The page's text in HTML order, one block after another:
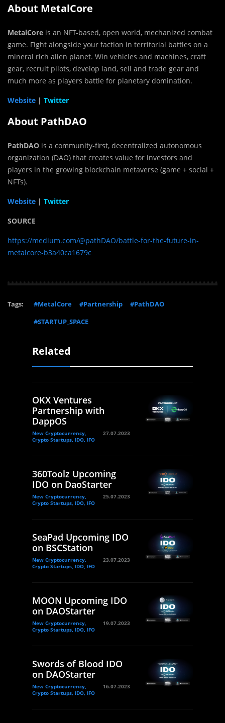
About MetalCore
MetalCore is an NFT-based, open world, mechanized combat
game. Fight alongside your faction in territorial battles on a
mineral rich alien planet. Win vehicles and machines, craft
gear, recruit pilots, develop land, sell and trade gear and
much more as players battle for planetary domination.
Website | Twitter
About PathDAO
PathDAO is a community-first, decentralized autonomous
organization (DAO) that creates value for investors and
players in the growing blockchain metaverse (game + social +
NFTs).
Website | Twitter
SOURCE
https://medium.com/@pathDAO/battle-for-the-future-in-
metalcore-b3a40ca1679c
Tags: #MetalCore #Partnership
#PathDAO
#STARTUP_SPACE
Related
OKX Ventures
Partnership with
DappOS
New Cryptocurrency,
Crypto Startups, IDO, IFO
27.07.2023
360Toolz Upcoming
IDO on DaoStarter
New Cryptocurrency,
Crypto Startups, IDO, IFO
25.07.2023
SeaPad Upcoming IDO
on BSCStation
New Cryptocurrency,
Crypto Startups, IDO, IFO
23.07.2023
MOON Upcoming IDO
on DAOStarter
New Cryptocurrency,
Crypto Startups, IDO, IFO
19.07.2023
Swords of Blood IDO
on DAOStarter
New Cryptocurrency,
Crypto Startups, IDO, IFO
16.07.2023